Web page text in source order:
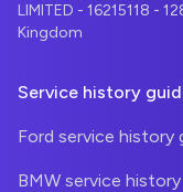
LIMITED - 16215118 -
Kingdom
Service history
Ford service history
BMW service